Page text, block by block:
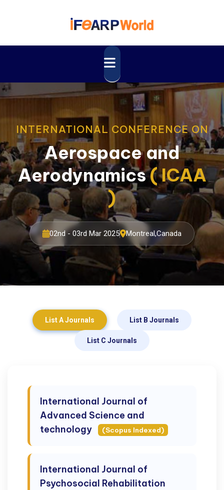
INTERNATIONAL CONFERENCE ON
Aerospace and
Aerodynamics( ICAA
)
02nd - 03rd Mar 2025 Montreal,Canada
List A Journals List B Journals
List C Journals
International Journal of
Advanced Science and
technology
(Scopus Indexed)
International Journal of
Psychosocial Rehabilitation